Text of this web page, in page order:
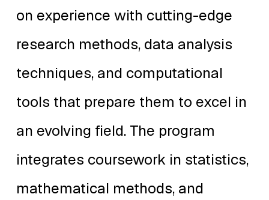
on experience with cutting-edge
research methods, data analysis
techniques, and computational
tools that prepare them to excel in
an evolving field. The program
integrates coursework in statistics,
mathematical methods, and